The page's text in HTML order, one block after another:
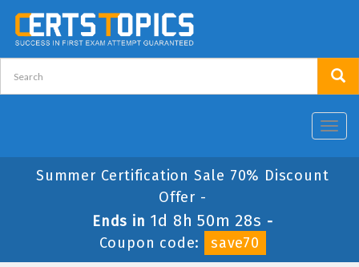
Summer Certification Sale 70% Discount
Offer -
Ends in 1d 8h 50m 28s -
Coupon code:
save70